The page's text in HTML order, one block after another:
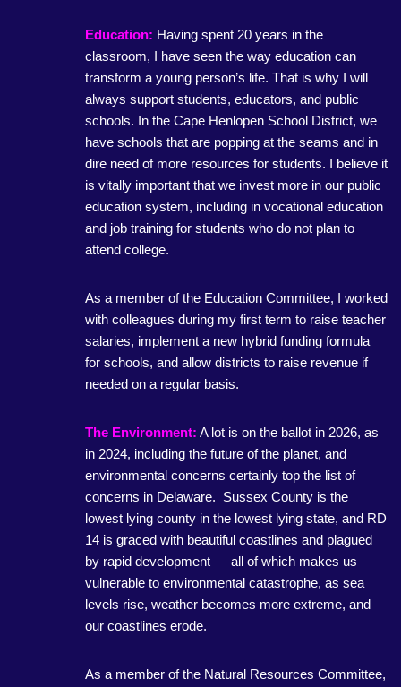
Education: Having spent 20 years in the
classroom, I have seen the way education can
transform a young person’s life. That is why I will
always support students, educators, and public
schools. In the Cape Henlopen School District, we
have schools that are popping at the seams and in
dire need of more resources for students. I believe it
is vitally important that we invest more in our public
education system, including in vocational education
and job training for students who do not plan to
attend college.
As a member of the Education Committee, I worked
with colleagues during my first term to raise teacher
salaries, implement a new hybrid funding formula
for schools, and allow districts to raise revenue if
needed on a regular basis.
The Environment: A lot is on the ballot in 2026, as
in 2024, including the future of the planet, and
environmental concerns certainly top the list of
concerns in Delaware. Sussex County is the
lowest lying county in the lowest lying state, and RD
14 is graced with beautiful coastlines and plagued
by rapid development — all of which makes us
vulnerable to environmental catastrophe, as sea
levels rise, weather becomes more extreme, and
our coastlines erode.
As a member of the Natural Resources Committee,